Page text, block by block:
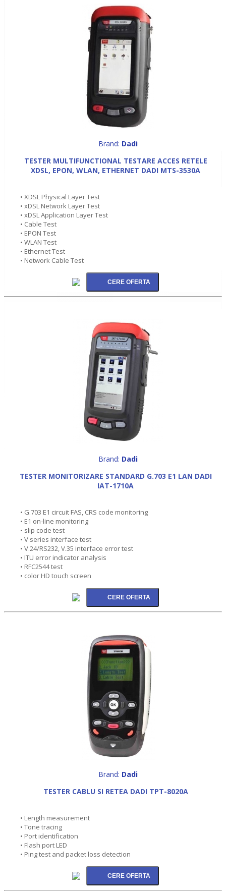
Brand: Dadi
TESTER MULTIFUNCTIONAL TESTARE ACCES RETELE
XDSL, EPON, WLAN, ETHERNET DADI MTS-3530A
• XDSL Physical Layer Test
• xDSL Network Layer Test
• xDSL Application Layer Test
• Cable Test
• EPON Test
• WLAN Test
• Ethernet Test
• Network Cable Test
Brand: Dadi
TESTER MONITORIZARE STANDARD G.703 E1 LAN DADI
IAT-1710A
• G.703 E1 circuit FAS, CRS code monitoring
• E1 on-line monitoring
• slip code test
• V series interface test
• V.24/RS232, V.35 interface error test
• ITU error indicator analysis
• RFC2544 test
• color HD touch screen
Brand: Dadi
TESTER CABLU SI RETEA DADI TPT-8020A
• Length measurement
• Tone tracing
• Port identification
• Flash port LED
• Ping test and packet loss detection